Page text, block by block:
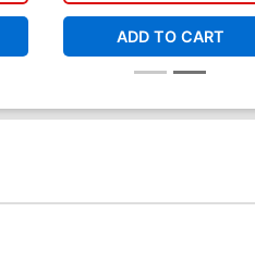
ADD TO CART